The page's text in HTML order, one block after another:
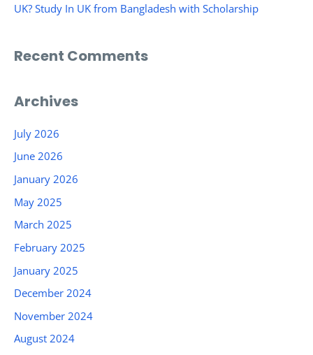
UK? Study In UK from Bangladesh with Scholarship
Recent Comments
Archives
July 2026
June 2026
January 2026
May 2025
March 2025
February 2025
January 2025
December 2024
November 2024
August 2024